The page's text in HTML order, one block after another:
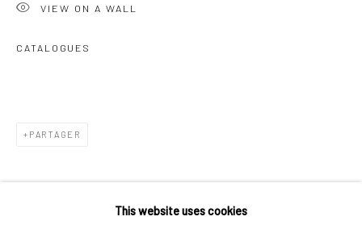
This website uses cookies
VIEW ON A WALL
CATALOGUES
PARTAGER